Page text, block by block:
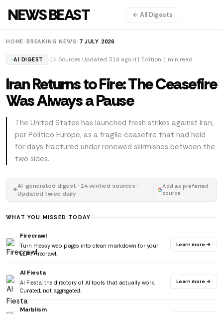
NEWS BEAST ← All Digests
HOME /BREAKING NEWS 7 JULY 2026
AI DIGEST 14 Sources Updated 31d ago H1 Edition 1 min read
Iran Returns to Fire: The Ceasefire
Was Always a Pause
The United States has launched fresh strikes against Iran,
per Politico Europe, as a fragile ceasefire that had held
for days fractured under renewed skirmishes between the
two sides.
✦AI-generated digest · 14 verified sources ·
Updated twice daily
Add as preferred
source
WHAT YOU MISSED TODAY
Firecrawl
Turn messy web pages into clean markdown for your
LLM. Firecrawl.
Learn more →
AI Fiesta
AI Fiesta: the directory of AI tools that actually work.
Curated, not aggregated.
Learn more →
Marblism